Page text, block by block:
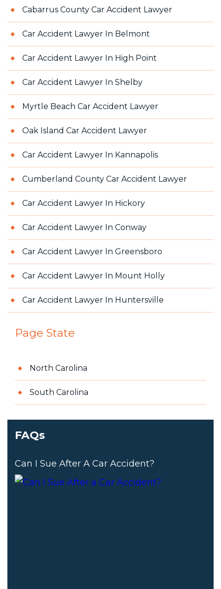
Cabarrus County Car Accident Lawyer
Car Accident Lawyer In Belmont
Car Accident Lawyer In High Point
Car Accident Lawyer In Shelby
Myrtle Beach Car Accident Lawyer
Oak Island Car Accident Lawyer
Car Accident Lawyer In Kannapolis
Cumberland County Car Accident Lawyer
Car Accident Lawyer In Hickory
Car Accident Lawyer In Conway
Car Accident Lawyer In Greensboro
Car Accident Lawyer In Mount Holly
Car Accident Lawyer In Huntersville
Page State
North Carolina
South Carolina
FAQs
Can I Sue After A Car Accident?